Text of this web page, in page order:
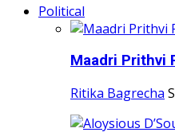
Political
Maadri Prithvi
Ritika Bagrecha